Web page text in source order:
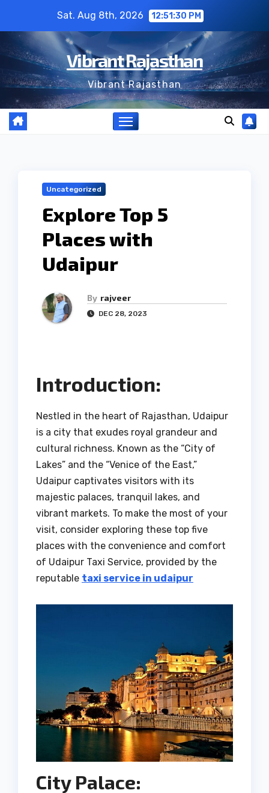
content
Sat. Aug 8th, 2026 12:51:31 PM
Vibrant Rajasthan
Vibrant Rajasthan
Uncategorized
Explore Top 5
Places with
Udaipur
By rajveer
DEC 28, 2023
Introduction:
Nestled in the heart of Rajasthan, Udaipur
is a city that exudes royal grandeur and
cultural richness. Known as the “City of
Lakes” and the “Venice of the East,”
Udaipur captivates visitors with its
majestic palaces, tranquil lakes, and
vibrant markets. To make the most of your
visit, consider exploring these top five
places with the convenience and comfort
of Udaipur Taxi Service, provided by the
reputable taxi service in udaipur
City Palace: